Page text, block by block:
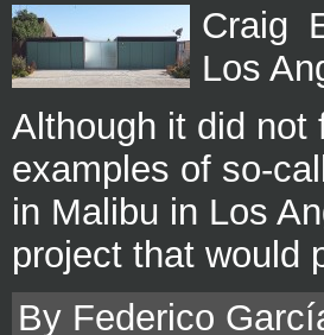
Craig
Los
Although it did not
examples of so-
in Malibu in Los
project that would
By Federico